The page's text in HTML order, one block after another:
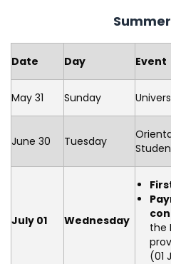
Date Day Event
May 31 Sunday
June 30 Tuesday
July 01 Wednesday
the
(01